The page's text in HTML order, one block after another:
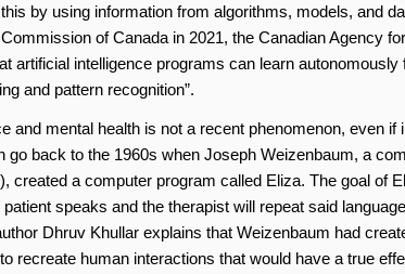
by using information from algorithms, models, and
of Canada in 2021, the Canadian Agency
artificial intelligence programs can learn
and pattern recognition”.
and mental health is not a recent phenomenon, even
go back to the 1960s when Joseph Weizenbaum, a
created a computer program called Eliza. The goal of
speaks and the therapist will repeat said
Dhruv Khullar explains that Weizenbaum had
recreate human interactions that would have a true